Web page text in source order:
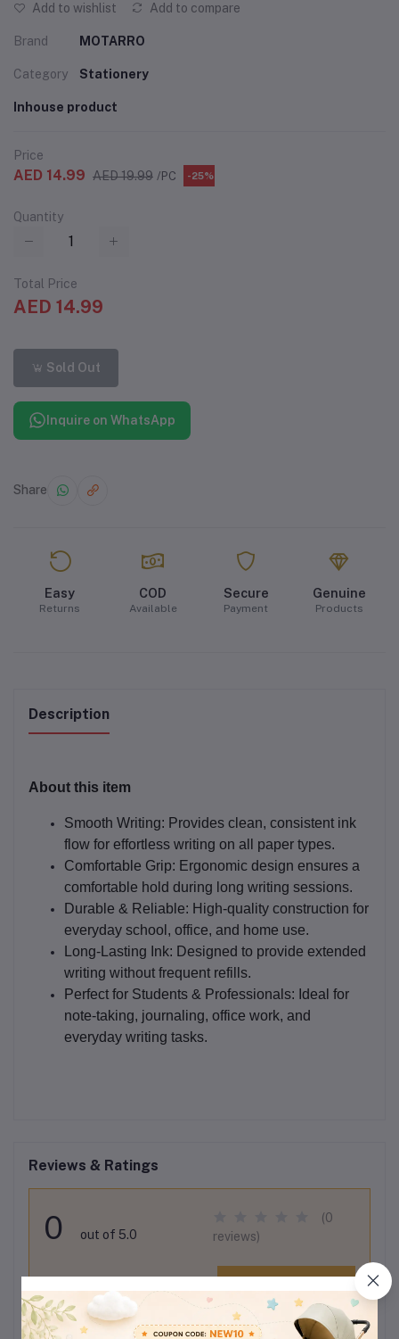
Add to wishlist Add to compare
Brand MOTARRO
Category Stationery
Inhouse product
Price
AED 14.99 AED 19.99 /PC -25%
Quantity
Total Price
AED 14.99
Sold Out
Inquire on WhatsApp
Share
Easy
Returns
COD
Available
Secure
Payment
Genuine
Products
Description
About this item
Smooth Writing: Provides clean, consistent ink
flow for effortless writing on all paper types.
Comfortable Grip: Ergonomic design ensures a
comfortable hold during long writing sessions.
Durable & Reliable: High-quality construction for
everyday school, office, and home use.
Long-Lasting Ink: Designed to provide extended
writing without frequent refills.
Perfect for Students & Professionals: Ideal for
note-taking, journaling, office work, and
everyday writing tasks.
Reviews & Ratings
0 out of 5.0
(0
reviews)